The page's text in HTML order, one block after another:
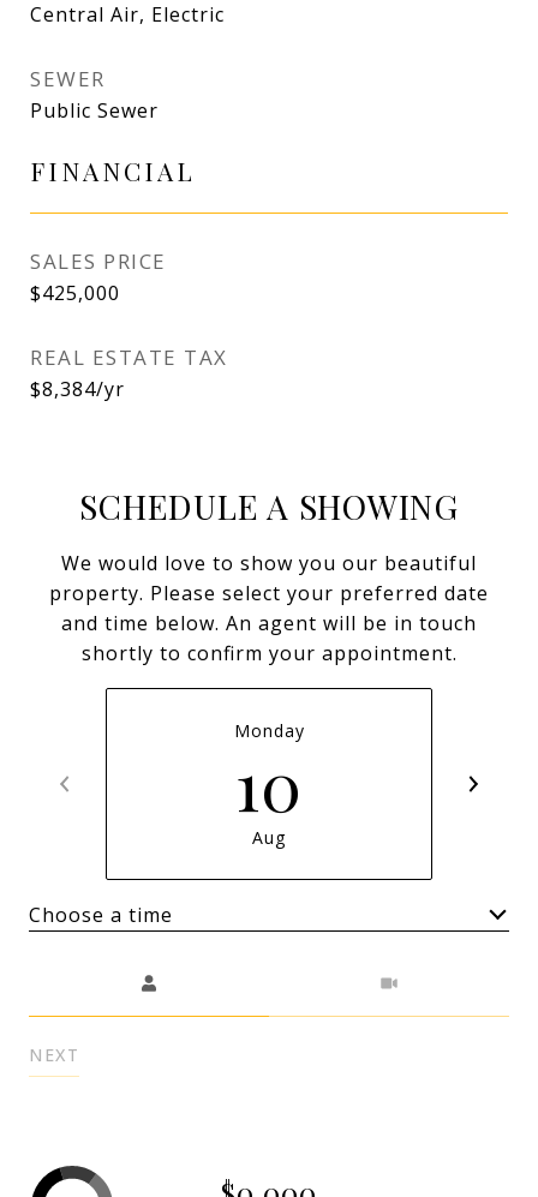
Central Air, Electric
SEWER
Public Sewer
FINANCIAL
SALES PRICE
$425,000
REAL ESTATE TAX
$8,384/yr
SCHEDULE A SHOWING
We would love to show you our beautiful
property. Please select your preferred date
and time below. An agent will be in touch
shortly to confirm your appointment.
Monday
10
Aug
Choose a time
NEXT